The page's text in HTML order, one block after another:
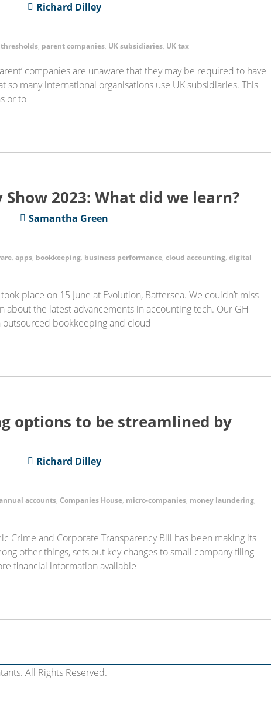
Richard Dilley
, parent companies, UK subsidiaries, UK tax
companies are unaware that they may be required to have
so many international organisations use UK subsidiaries. This
or to
2023: What did we learn?
Samantha Green
, apps, bookkeeping, business performance, cloud accounting, digital
place on 15 June at Evolution, Battersea. We couldn’t miss
the latest advancements in accounting tech. Our GH
bookkeeping and cloud
options to be streamlined by
Richard Dilley
accounts, Companies House, micro-companies, money laundering,
Crime and Corporate Transparency Bill has been making its
other things, sets out key changes to small company filing
financial information available
All Rights Reserved.